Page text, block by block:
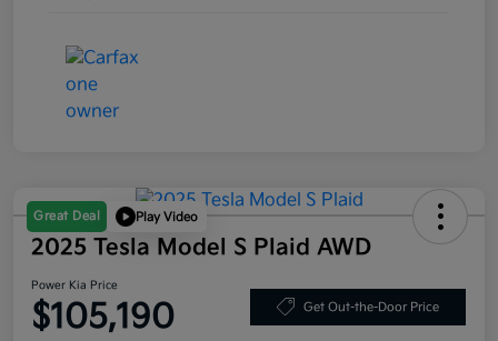
Great Deal Play Video
2025 Tesla Model S Plaid AWD
Power Kia Price
$105,190 Get Out-the-Door Price